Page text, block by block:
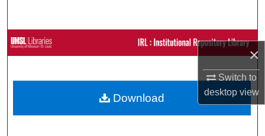
×
Switch to
desktopview
Browse Collections
About
Download